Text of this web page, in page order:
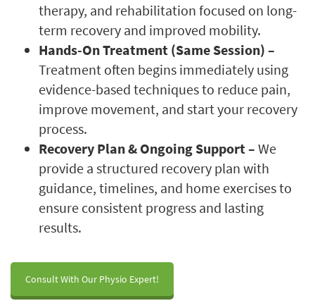
therapy, and rehabilitation focused on long-
term recovery and improved mobility.
Hands-On Treatment (Same Session) –
Treatment often begins immediately using
evidence-based techniques to reduce pain,
improve movement, and start your recovery
process.
Recovery Plan & Ongoing Support – We
provide a structured recovery plan with
guidance, timelines, and home exercises to
ensure consistent progress and lasting
results.
Consult With Our Physio Expert!